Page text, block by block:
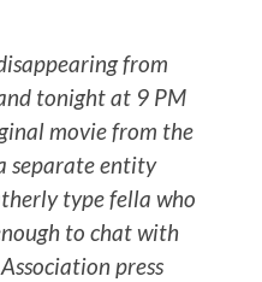
from
tonight at 9 PM
movie from the
separate entity
type fella who
to chat with
press